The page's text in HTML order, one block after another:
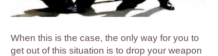
When this is the case, the only way for you to
get out of this situation is to drop your weapon